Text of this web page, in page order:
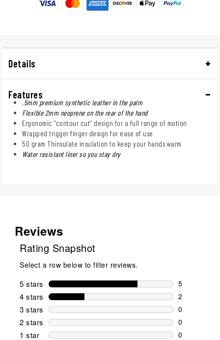
Details
Features
.5mm premium synthetic leather in the palm
Flexible 2mm neoprene on the rear of the hand
Ergonomic “contour cut” design for a full range of motion
Wrapped trigger finger design for ease of use
50 gram Thinsulate insulation to keep your hands warm
Water resistant liner so you stay dry
Reviews
Rating Snapshot
Select a row below to filter reviews.
5 stars stars
5
5 reviews
4 stars stars
2
2 reviews
3 stars stars
0
0 reviews
2 stars stars
0
0 reviews
1 star stars
0